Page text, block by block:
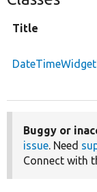
Title
Buggy or
issue. Need
Connect with